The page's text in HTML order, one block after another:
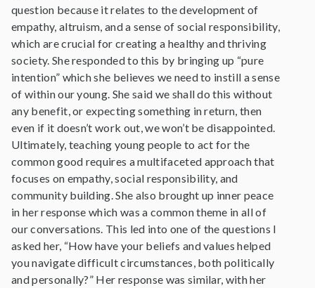
question because it relates to the development of
empathy, altruism, and a sense of social responsibility,
which are crucial for creating a healthy and thriving
society. She responded to this by bringing up “pure
intention” which she believes we need to instill a sense
of within our young. She said we shall do this without
any benefit, or expecting something in return, then
even if it doesn’t work out, we won’t be disappointed.
Ultimately, teaching young people to act for the
common good requires a multifaceted approach that
focuses on empathy, social responsibility, and
community building. She also brought up inner peace
in her response which was a common theme in all of
our conversations. This led into one of the questions I
asked her, “How have your beliefs and values helped
you navigate difficult circumstances, both politically
and personally?” Her response was similar, with her